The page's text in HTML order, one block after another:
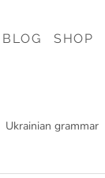
BLOG SHOP
Ukrainian grammar